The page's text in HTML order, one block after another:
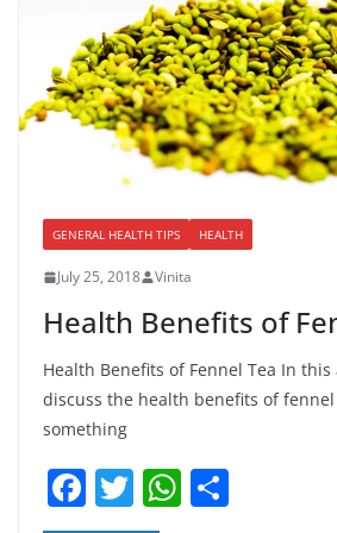
GENERAL HEALTH TIPS HEALTH
July 25, 2018 Vinita
Health Benefits of
Health Benefits of Fennel Tea In
discuss the health benefits of fennel
something
F T W